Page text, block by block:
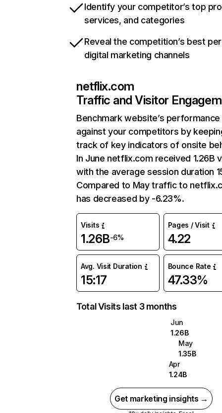
Identify your competitor’s top
services, and categories
Reveal the competition’s best
digital marketing channels
netflix.com
Traffic and Visitor
Benchmark website’s performance
against your competitors by
track of key indicators of onsite
In June netflix.com received 1.26B
with the average session duration
Compared to May traffic to
has decreased by -6.23%.
Visits
1.26B-6%
Pages / Visit
4.22
Avg. Visit Duration
15:17
Bounce Rate
47.33%
Total Visits last 3 months
Jun
1.26B
May
1.35B
Apr
1.24B
Get marketing insights →